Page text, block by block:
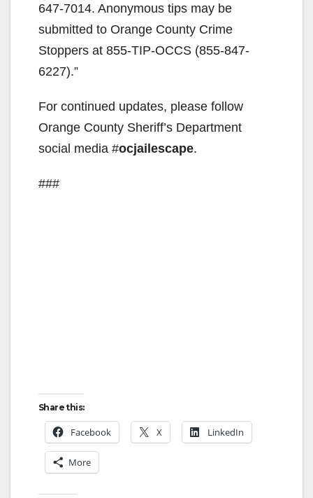
647-7014. Anonymous tips may be
submitted to Orange County Crime
Stoppers at 855-TIP-OCCS (855-847-
6227).”
For continued updates, please follow
Orange County Sheriff’s Department
social media #ocjailescape.
###
Share this:
Facebook X LinkedIn
More